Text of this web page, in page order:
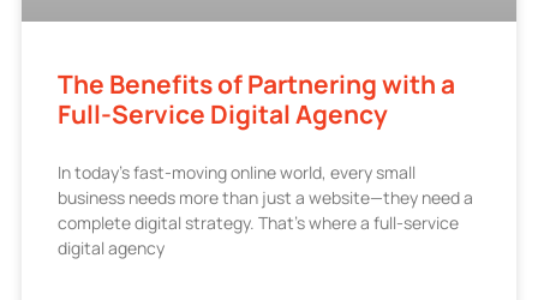
The Benefits of Partnering with a
Full-Service Digital Agency
In today’s fast-moving online world, every small
business needs more than just a website—they need a
complete digital strategy. That’s where a full-service
digital agency